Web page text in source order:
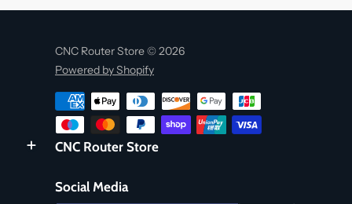
CNC Router Store © 2026
Powered by Shopify
CNC Router Store
Social Media